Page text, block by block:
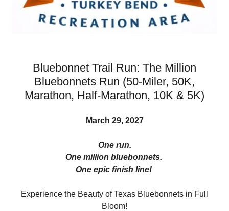
Bluebonnet Trail Run: The Million
Bluebonnets Run (50-Miler, 50K,
Marathon, Half-Marathon, 10K & 5K)
March 29, 2027
One run.
One million bluebonnets.
One epic finish line!
Experience the Beauty of Texas Bluebonnets in Full
Bloom!